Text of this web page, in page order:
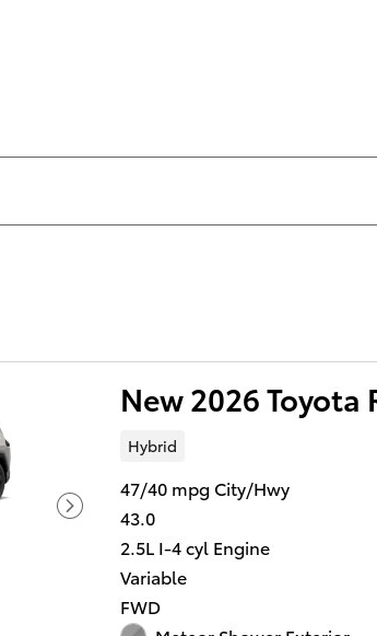
New 2026 Toyota
Hybrid
47/40 mpg City/Hwy
43.0
2.5L I-4 cyl Engine
Variable
FWD